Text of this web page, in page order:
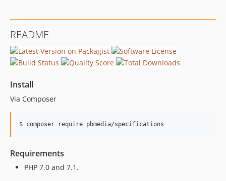
README
Install
Via Composer
$ composer require pbmedia/specifications
Requirements
PHP 7.0 and 7.1.